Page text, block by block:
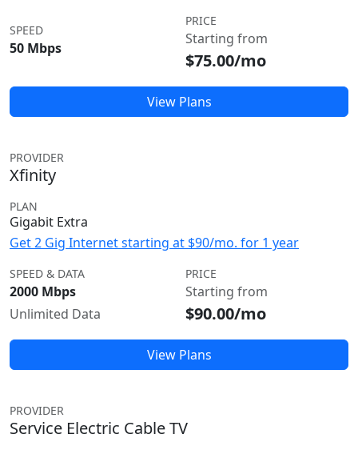
SPEED
50 Mbps
PRICE
Starting from
$75.00/mo
View Plans
PROVIDER
Xfinity
PLAN
Gigabit Extra
Get 2 Gig Internet starting at $90/mo. for 1 year
SPEED & DATA
2000 Mbps
Unlimited Data
PRICE
Starting from
$90.00/mo
View Plans
PROVIDER
Service Electric Cable TV